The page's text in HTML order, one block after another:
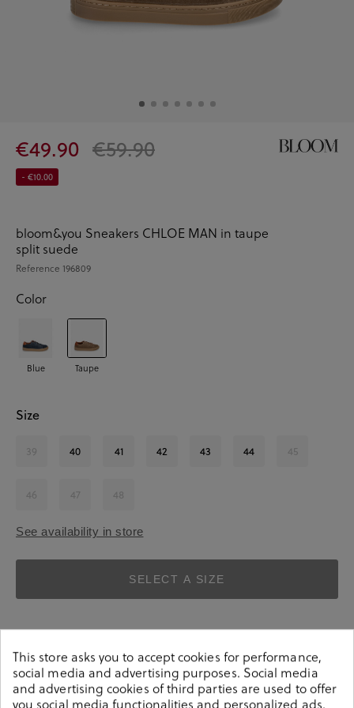
€49.90 €59.90
- €10.00
bloom&you Sneakers CHLOE MAN in taupe
split suede
Reference 196809
Color
Blue Taupe
Size
39 40 41 42 43 44 45
46 47 48
See availability in store
SELECT A SIZE
This store asks you to accept cookies for performance,
social media and advertising purposes. Social media
and advertising cookies of third parties are used to offer
you social media functionalities and personalized ads.